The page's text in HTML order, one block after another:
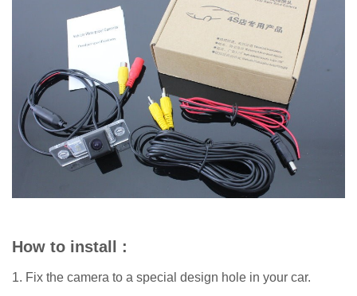
How to install :
1. Fix the camera to a special design hole in your car.